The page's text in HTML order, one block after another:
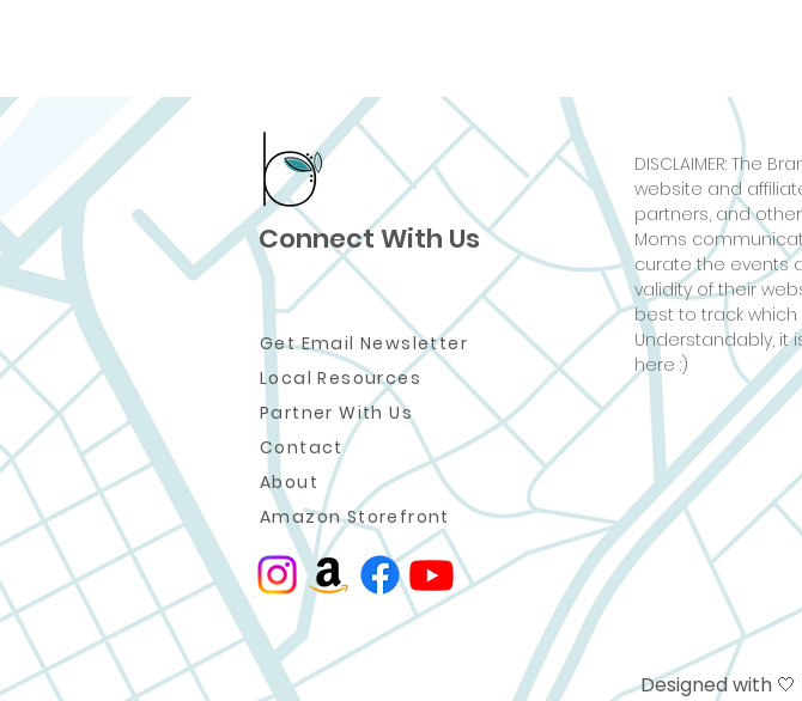
Connect With Us
Get Email Newsletter
Local Resources
Partner With Us
Contact
About
Amazon Storefront
DISCLAIMER: The
website and
partners, and
Moms
curate the events
validity of their
best to track
Understandably, it
here :)
Designed with